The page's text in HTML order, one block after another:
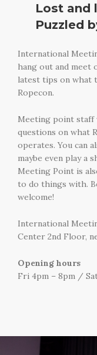
Lost and
Puzzled
International
hang out and
latest tips on what
Ropecon.
Meeting point staff
questions on what
operates. You can
maybe even play a
Meeting Point is
to do things with.
welcome!
International
Center 2nd Floor,
Opening hours
Fri 4pm – 8pm /